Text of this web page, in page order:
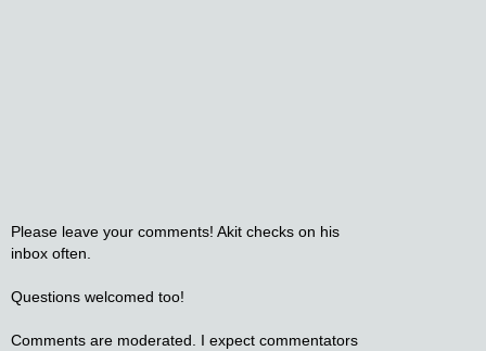
Please leave your comments! Akit checks on his
inbox often.
Questions welcomed too!
Comments are moderated. I expect commentators